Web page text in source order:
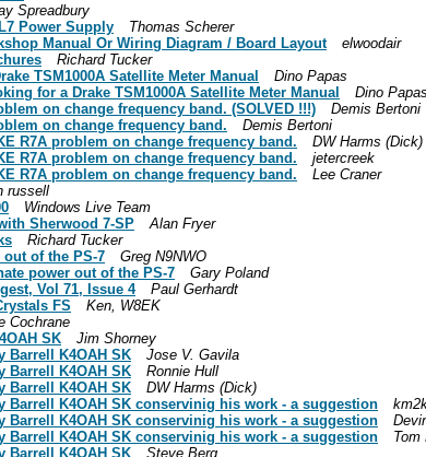
Spreadbury
Power Supply
Thomas Scherer
Manual Or Wiring Diagram / Board Layout
elwoodair
Richard Tucker
TSM1000A Satellite Meter Manual
Dino Papas
for a Drake TSM1000A Satellite Meter Manual
Dino Papas
on change frequency band. (SOLVED !!!)
Demis Bertoni
on change frequency band.
Demis Bertoni
R7A problem on change frequency band.
DW Harms (Dick)
R7A problem on change frequency band.
jetercreek
R7A problem on change frequency band.
Lee Craner
russell
Windows Live Team
Sherwood 7-SP
Alan Fryer
Richard Tucker
of the PS-7
Greg N9NWO
power out of the PS-7
Gary Poland
Vol 71, Issue 4
Paul Gerhardt
FS
Ken, W8EK
Cochrane
SK
Jim Shorney
Barrell K4OAH SK
Jose V. Gavila
Barrell K4OAH SK
Ronnie Hull
Barrell K4OAH SK
DW Harms (Dick)
Barrell K4OAH SK conservinig his work - a suggestion
Barrell K4OAH SK conservinig his work - a suggestion
Barrell K4OAH SK conservinig his work - a suggestion
Tom
Barrell K4OAH SK
Steve Berg